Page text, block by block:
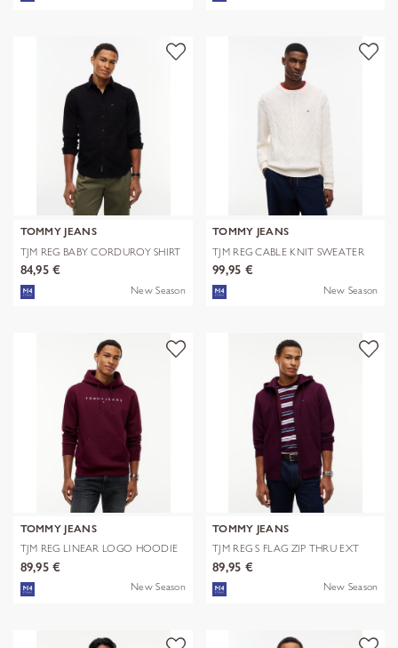
TOMMY JEANS
TJM REG BABY CORDUROY SHIRT
EXT
84,95 €
New Season
TOMMY JEANS
TJM REG CABLE KNIT SWEATER
99,95 €
New Season
TOMMY JEANS
TJM REG LINEAR LOGO HOODIE
EXT
89,95 €
New Season
TOMMY JEANS
TJM REG S FLAG ZIP THRU EXT
89,95 €
New Season